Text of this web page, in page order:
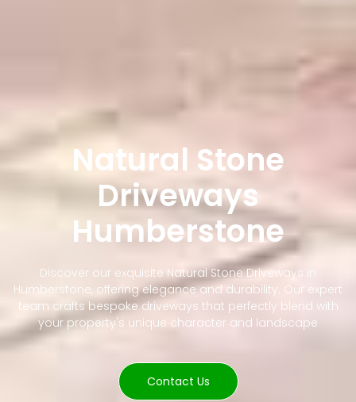
Natural Stone
Driveways
Humberstone
Discover our exquisite Natural Stone Driveways in
Humberstone, offering elegance and durability. Our expert
team crafts bespoke driveways that perfectly blend with
your property's unique character and landscape
Contact Us